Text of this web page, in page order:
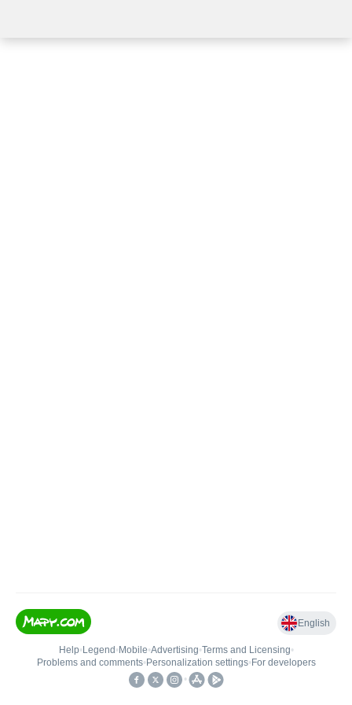
English
Help• Legend • Mobile•Advertising•Terms and Licensing•
Problems and comments• Personalization settings• For developers
•